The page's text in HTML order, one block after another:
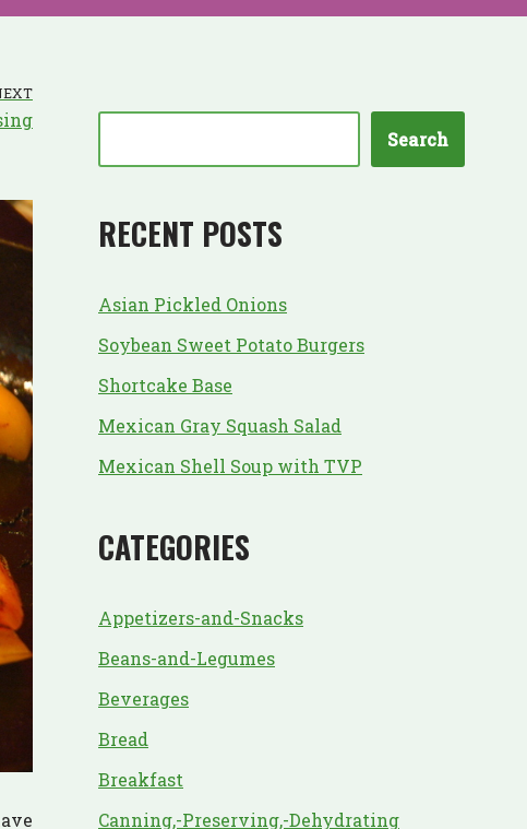
Search
RECENT POSTS
Asian Pickled Onions
Soybean Sweet Potato Burgers
Shortcake Base
Mexican Gray Squash Salad
Mexican Shell Soup with TVP
CATEGORIES
Appetizers-and-Snacks
Beans-and-Legumes
Beverages
Bread
Breakfast
Canning,-Preserving,-Dehydrating